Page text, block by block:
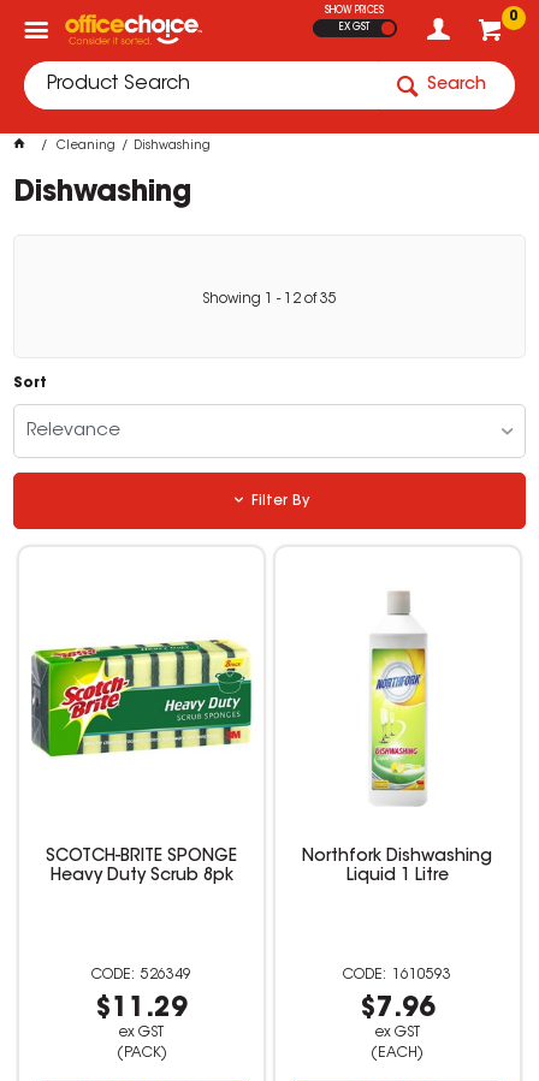
0
SHOW PRICES
EX GST
Search
Cleaning Dishwashing
Dishwashing
Showing - 12 of35
Sort
Relevance
Filter By
SCOTCH-BRITE SPONGE
Heavy Duty Scrub 8pk
526349
$11.29
ex GST
(PACK)
Northfork Dishwashing
Liquid 1 Litre
1610593
$7.96
ex GST
(EACH)